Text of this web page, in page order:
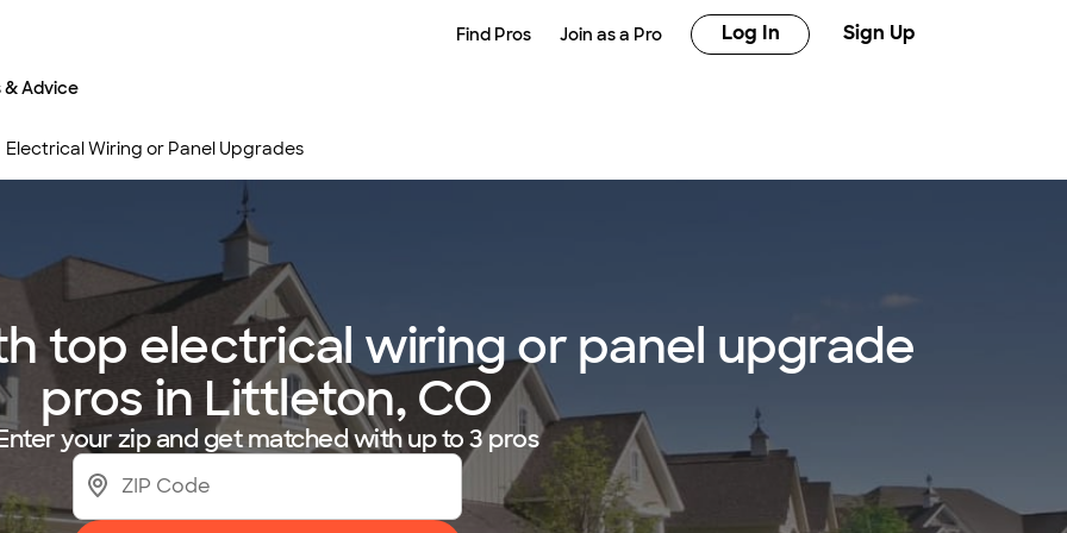
Find Pros Join as a Pro Log In Sign Up
Advice
Electrical Wiring or Panel Upgrades
top electrical wiring or panel upgrade
pros in Littleton, CO
your zip and get matched with up to 3 pros